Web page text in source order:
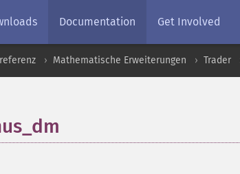
Documentation Get Involved
Mathematische Erweiterungen Trader